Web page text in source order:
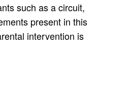
such as a circuit,
present in this
intervention is